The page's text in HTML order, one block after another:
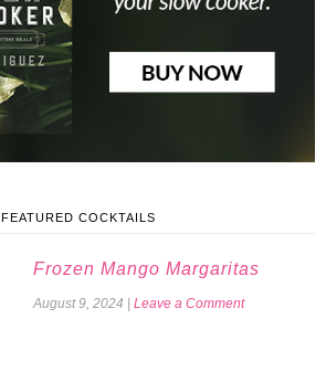
FEATURED COCKTAILS
Frozen Mango Margaritas
August 9, 2024 Leave a Comment